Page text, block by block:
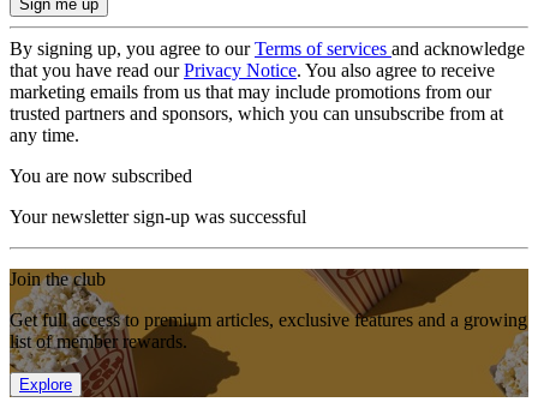
By signing up, you agree to ourTerms of services and acknowledge
that you have read ourPrivacy Notice. You also agree to receive
marketing emails from us that may include promotions from our
trusted partners and sponsors, which you can unsubscribe from at
any time.
You are now subscribed
Your newsletter sign-up was successful
Join the club
Get full access to premium articles, exclusive features and a growing
list of member rewards.
Explore